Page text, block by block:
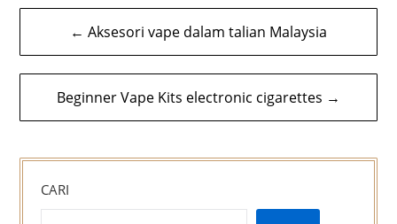
Navigasi
kiriman
← Aksesori vape dalam talian Malaysia
Beginner Vape Kits electronic cigarettes →
CARI